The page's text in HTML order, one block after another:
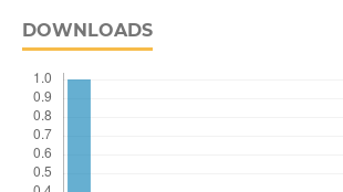
DOWNLOADS